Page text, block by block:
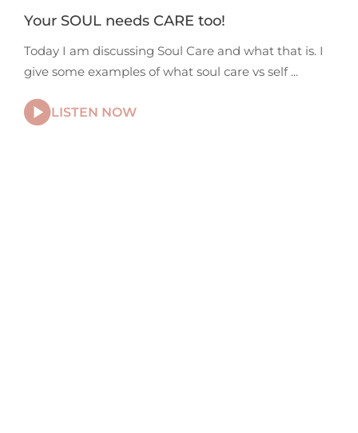
Your SOUL needs CARE too!
Today I am discussing Soul Care and what that is. I
give some examples of what soul care vs self
LISTEN NOW